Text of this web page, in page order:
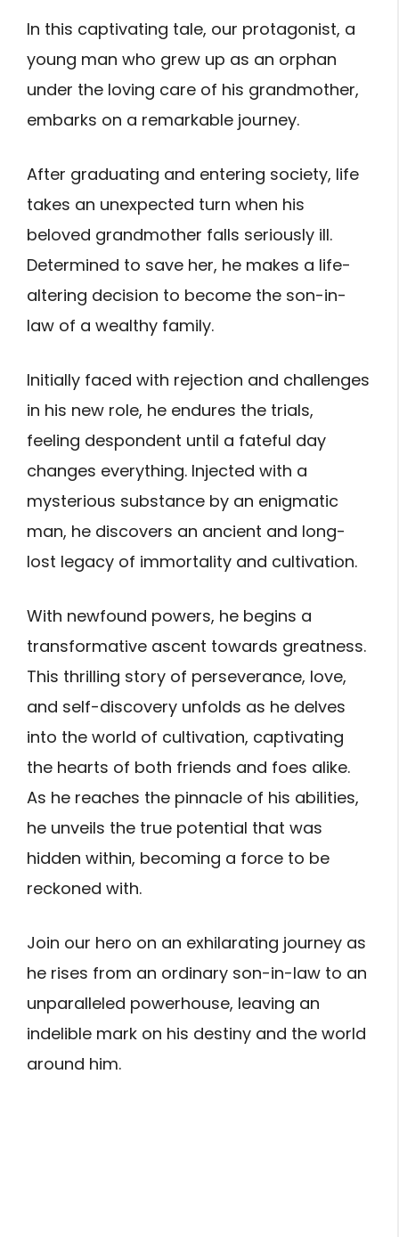
In this captivating tale, our protagonist, a
young man who grew up as an orphan
under the loving care of his grandmother,
embarks on a remarkable journey.
After graduating and entering society, life
takes an unexpected turn when his
beloved grandmother falls seriously ill.
Determined to save her, he makes a life-
altering decision to become the son-in-
law of a wealthy family.
Initially faced with rejection and challenges
in his new role, he endures the trials,
feeling despondent until a fateful day
changes everything. Injected with a
mysterious substance by an enigmatic
man, he discovers an ancient and long-
lost legacy of immortality and cultivation.
With newfound powers, he begins a
transformative ascent towards greatness.
This thrilling story of perseverance, love,
and self-discovery unfolds as he delves
into the world of cultivation, captivating
the hearts of both friends and foes alike.
As he reaches the pinnacle of his abilities,
he unveils the true potential that was
hidden within, becoming a force to be
reckoned with.
Join our hero on an exhilarating journey as
he rises from an ordinary son-in-law to an
unparalleled powerhouse, leaving an
indelible mark on his destiny and the world
around him.